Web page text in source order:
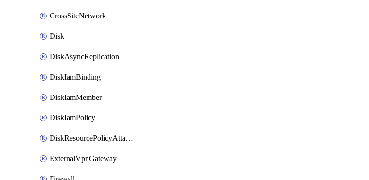
CrossSiteNetwork
Disk
DiskAsyncReplication
DiskIamBinding
DiskIamMember
DiskIamPolicy
DiskResourcePolicyAttachment
ExternalVpnGateway